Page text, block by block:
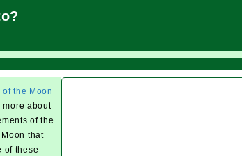
the Moon
about
of the
that
of these